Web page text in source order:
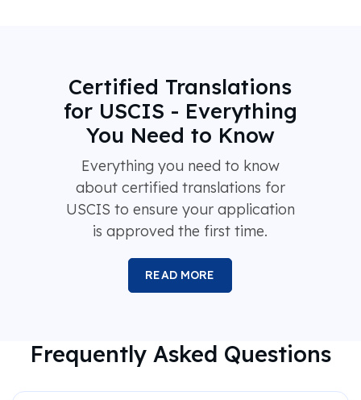
Certified Translations
for USCIS - Everything
You Need to Know
Everything you need to know
about certified translations for
USCIS to ensure your application
is approved the first time.
READ MORE
Frequently Asked Questions